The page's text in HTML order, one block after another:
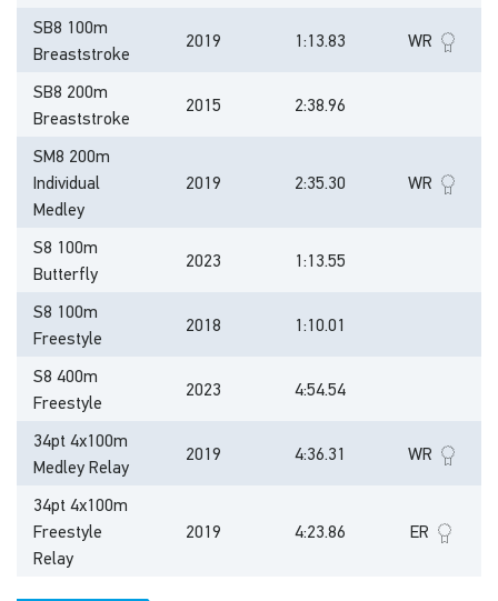
SB8 100m
Breaststroke
2019 1:13.83 WR
SB8 200m
Breaststroke
2015 2:38.96
SM8 200m
Individual
Medley
2019 2:35.30 WR
S8 100m
Butterfly
2023 1:13.55
S8 100m
Freestyle
2018 1:10.01
S8 400m
Freestyle
2023 4:54.54
34pt 4x100m
Medley Relay
2019 4:36.31 WR
34pt 4x100m
Freestyle
Relay
2019 4:23.86 ER